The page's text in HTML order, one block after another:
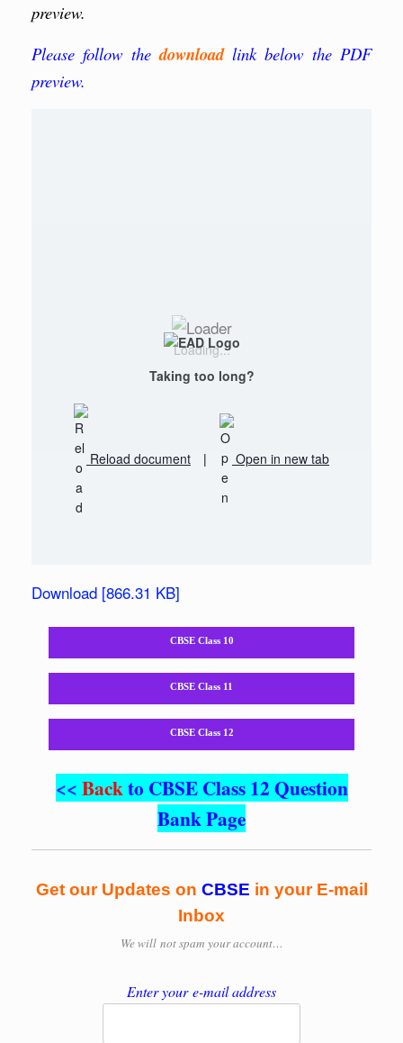
preview.
Please follow thedownload link below the PDF
preview.
Loading...
Taking too long?
Reload document | Open in new tab
Download [866.31 KB]
CBSE Class 10
CBSE Class 11
CBSE Class 12
<<Backto CBSE Class 12 Question
Bank Page
Get our Updates on CBSE in your E-mail
Inbox
We will not spam your account…
Enter your e-mail address